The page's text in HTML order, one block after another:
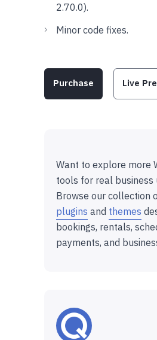
2.70.0).
Minor code fixes.
Purchase Live
Want to explore more
tools for real business
Browse our collection
plugins and themes
bookings, rentals,
payments, and